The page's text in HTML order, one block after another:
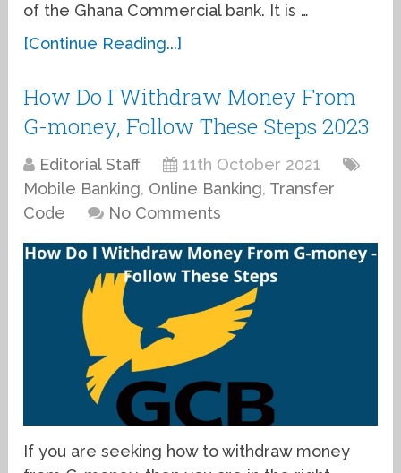
of the Ghana Commercial bank. It is …
[Continue Reading...]
How Do I Withdraw Money From
G-money, Follow These Steps 2023
Editorial Staff
11th October 2021
Mobile Banking, Online Banking, Transfer
Code
No Comments
If you are seeking how to withdraw money